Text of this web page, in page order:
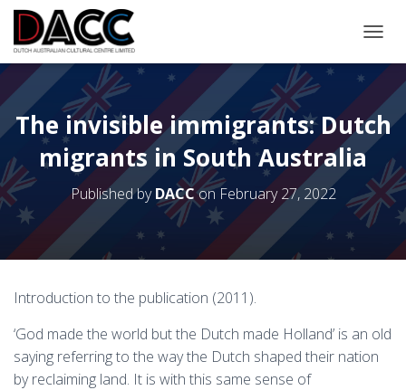
The invisible immigrants: Dutch
migrants in South Australia
Published byDACConFebruary 27, 2022
Introduction to the publication (2011).
‘God made the world but the Dutch made Holland’ is an old
saying referring to the way the Dutch shaped their nation
by reclaiming land. It is with this same sense of